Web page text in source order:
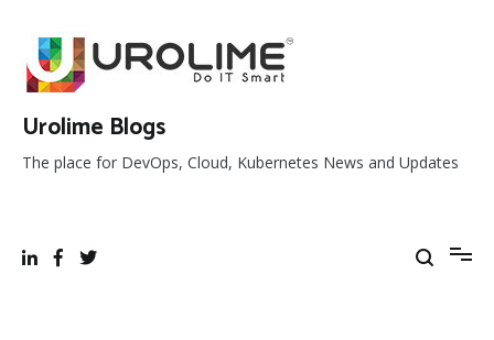
content
Urolime Blogs
The place for DevOps, Cloud, Kubernetes News and Updates